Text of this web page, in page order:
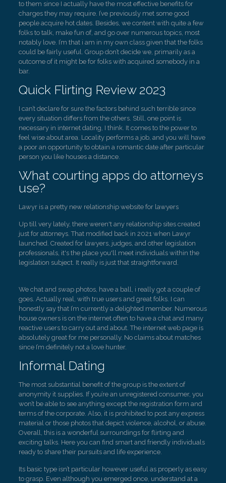
to them since I actually have the most effective benefits for
charges they may require. I’ve previously met some good
people acquire hot dates. Besides, we content with quite a few
folks to talk, make fun of, and go over numerous topics, most
notably love. I’m that i am in my own class given that the folks
could be fairly useful. Group don’t decide we, primarily as a
outcome of it might be for folks with acquired somebody in a
bar.
Quick Flirting Review 2023
I can’t declare for sure the factors behind such terrible since
every situation differs from the others. Still, one point is
necessary in internet dating, I think. It comes to the power to
feel wise about area. Locality performs a job, and you will have
a poor an opportunity to obtain a romantic date after particular
person you like houses a distance.
What courting apps do attorneys
use?
Lawyr is a pretty new relationship website for lawyers
Up till very lately, there weren't any relationship sites created
just for attorneys. That modified back in 2021 when Lawyr
launched. Created for lawyers, judges, and other legislation
professionals, it's the place you'll meet individuals within the
legislation subject. It really is just that straightforward.
We chat and swap photos, have a ball, i really got a couple of
goes. Actually real, with true users and great folks. I can
honestly say that I’m currently a delighted member. Numerous
house owners is on the internet often to have a chat and many
reactive users to carry out and about. The internet web page is
absolutely great for me personally. No claims about matches
since I’m definitely not a love hunter.
Informal Dating
The most substantial benefit of the group is the extent of
anonymity it supplies. If you’re an unregistered consumer, you
won’t be able to see anything except the registration form and
terms of the corporate. Also, it is prohibited to post any express
material or those photos that depict violence, alcohol, or abuse.
Overall, this is a wonderful surroundings for flirting and
exciting talks. Here you can find smart and friendly individuals
ready to share their pursuits and life experience.
Its basic type isn’t particular however useful as properly as easy
to grasp. Even although you emerged once, understand at a